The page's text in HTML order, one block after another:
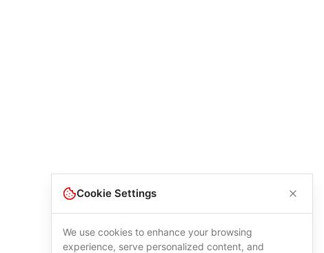
Cookie Settings
We use cookies to enhance your browsing
experience, serve personalized content, and